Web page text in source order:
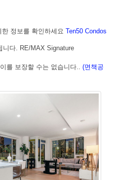
정보를 확인하세요 Ten50 Condos
니다. RE/MAX Signature
를 보장할 수는 없습니다.. (면책공